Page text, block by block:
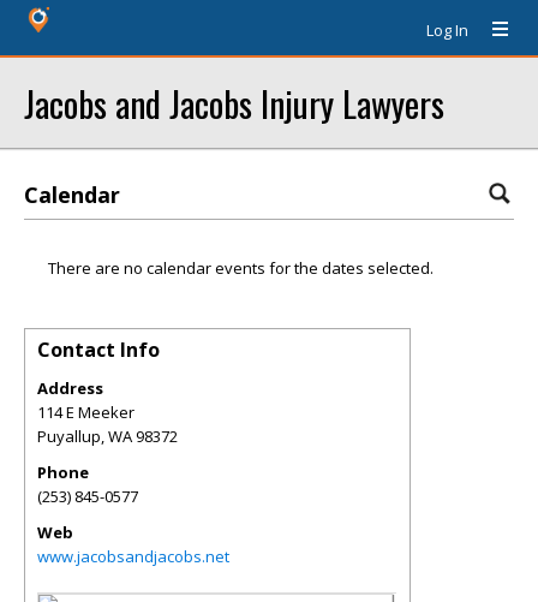
Log In
Jacobs and Jacobs Injury Lawyers
Calendar
There are no calendar events for the dates selected.
Contact Info
Address
114 E Meeker
Puyallup,WA98372
Phone
(253) 845-0577
Web
www.jacobsandjacobs.net